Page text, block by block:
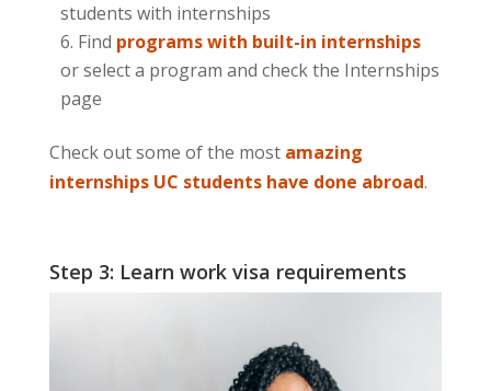
students with internships
Find programs with built-in internships
or select a program and check the Internships
page
Check out some of the most amazing
internships UC students have done abroad.
Step 3: Learn work visa requirements